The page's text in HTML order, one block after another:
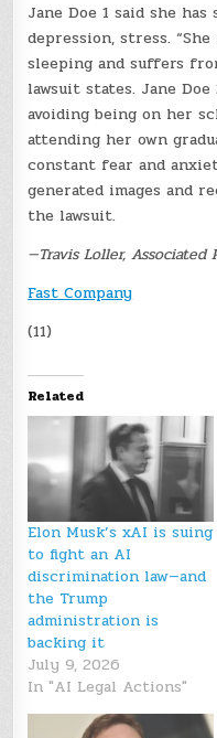
Jane Doe 1 said she
depression, stress.
sleeping and suffers
lawsuit states. Jane
avoiding being on her
attending her own
constant fear and
generated images and
the lawsuit.
—Travis Loller, Associated
Fast Company
(11)
Related
Elon Musk’s xAI is suing
to fight an AI
discrimination law—and
the Trump
administration is
backing it
July 9, 2026
In "AI Legal Actions"